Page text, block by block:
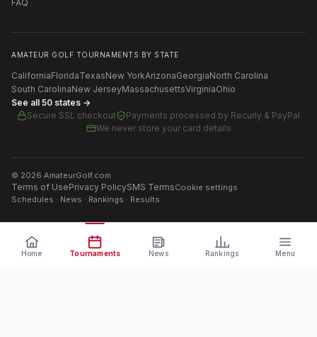
FAQ
AMATEUR GOLF TOURNAMENTS BY STATE
CaliforniaFloridaTexasNew YorkArizonaGeorgiaNorth Carolina
South CarolinaNew JerseyMassachusettsVirginiaOhio
See all 50 states →
Secure SSL checkout
Payments processed by Recurly & PayPal
We never store your card details
© 2026 AmateurGolf.com
Terms of UsePrivacy PolicySMS TermsCookie settings
Schedules · News · Rankings · Results
Home Tournaments News Rankings Menu